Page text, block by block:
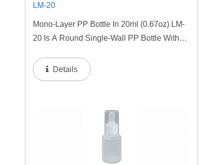
LM-20
Mono-Layer PP Bottle In 20ml (0.67oz) LM-
20 Is A Round Single-Wall PP Bottle With
Squeezer. This Mini Bottle Is An Excellent
Choice For Gift Sets, Face Serums, Eye
Details